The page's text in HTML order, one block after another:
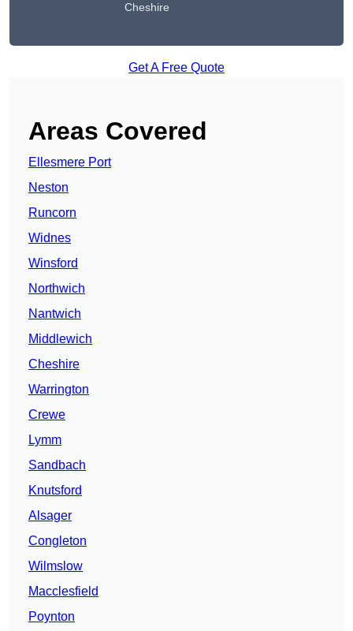
Cheshire
Get A Free Quote
Areas Covered
Ellesmere Port
Neston
Runcorn
Widnes
Winsford
Northwich
Nantwich
Middlewich
Cheshire
Warrington
Crewe
Lymm
Sandbach
Knutsford
Alsager
Congleton
Wilmslow
Macclesfield
Poynton